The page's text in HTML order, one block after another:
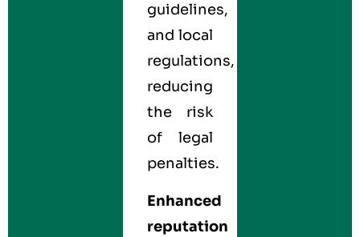
guidelines,
and local
regulations,
reducing
the risk
of legal
penalties.
Enhanced
reputation